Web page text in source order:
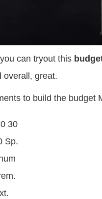
can tryout this
overall, great.
to build the budget
30
Sp.